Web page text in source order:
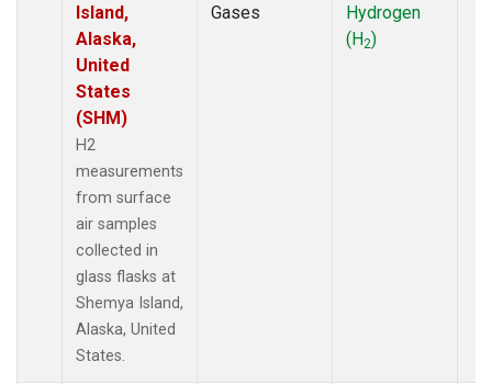
Island,
Alaska,
United
States
(SHM)
H2
measurements
from surface
air samples
collected in
glass flasks at
Shemya Island,
Alaska, United
States.
Gases
Hydrogen
(H2)